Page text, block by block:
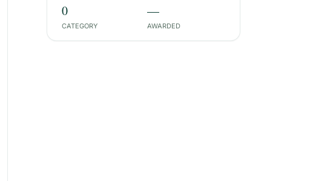
0
CATEGORY
—
AWARDED